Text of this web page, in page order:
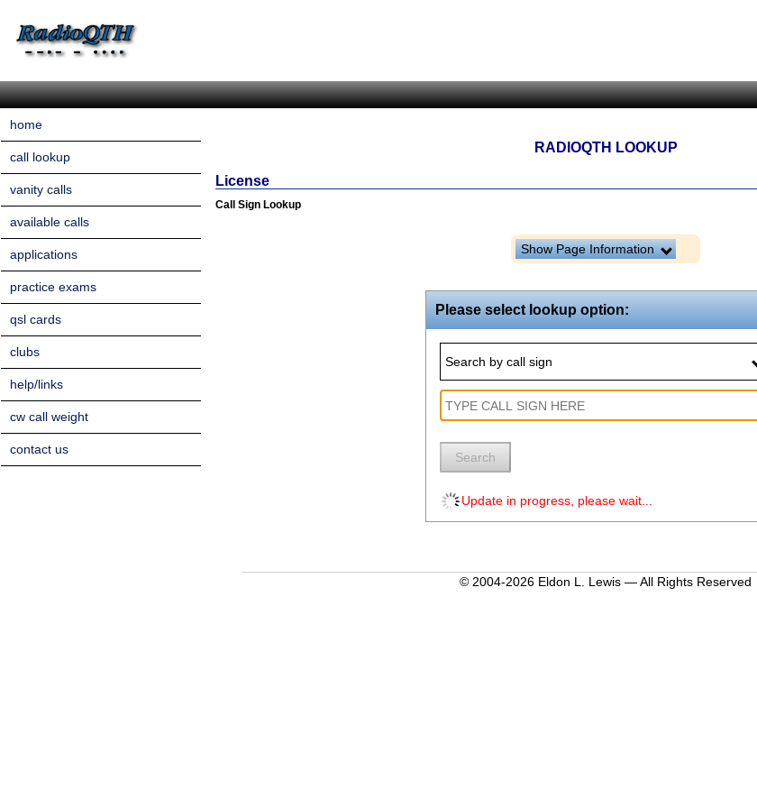
home
call lookup
vanity calls
available calls
applications
practice exams
qsl cards
clubs
help/links
cw call weight
contact us
RADIOQTH LOOKUP
License
Call Sign Lookup
Show Page Information
Please select lookup option:
Search by call sign
Search
Update in progress, please wait...
© 2004-2026 Eldon L. Lewis — All Rights Reserved